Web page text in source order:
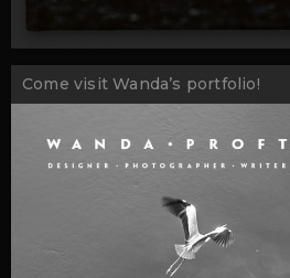
Come visit Wanda’s portfolio!